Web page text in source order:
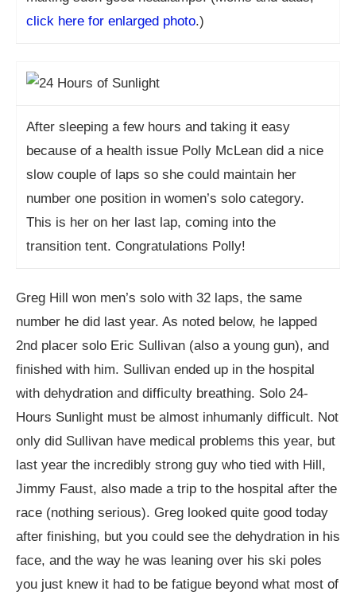
click here for enlarged photo.)
After sleeping a few hours and taking it easy
because of a health issue Polly McLean did a nice
slow couple of laps so she could maintain her
number one position in women’s solo category.
This is her on her last lap, coming into the
transition tent. Congratulations Polly!
Greg Hill won men’s solo with 32 laps, the same
number he did last year. As noted below, he lapped
2nd placer solo Eric Sullivan (also a young gun), and
finished with him. Sullivan ended up in the hospital
with dehydration and difficulty breathing. Solo 24-
Hours Sunlight must be almost inhumanly difficult. Not
only did Sullivan have medical problems this year, but
last year the incredibly strong guy who tied with Hill,
Jimmy Faust, also made a trip to the hospital after the
race (nothing serious). Greg looked quite good today
after finishing, but you could see the dehydration in his
face, and the way he was leaning over his ski poles
you just knew it had to be fatigue beyond what most of